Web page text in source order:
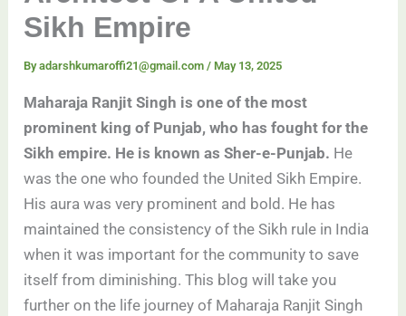
Sikh Empire
Byadarshkumaroffi21@gmail.com/May 13, 2025
Maharaja Ranjit Singh is one of the most
prominent king of Punjab, who has fought for the
Sikh empire. He is known as Sher-e-Punjab. He
was the one who founded the United Sikh Empire.
His aura was very prominent and bold. He has
maintained the consistency of the Sikh rule in India
when it was important for the community to save
itself from diminishing. This blog will take you
further on the life journey of Maharaja Ranjit Singh